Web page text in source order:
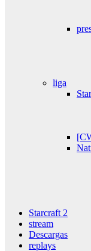
liga
Starcraft 2
stream
Descargas
replays